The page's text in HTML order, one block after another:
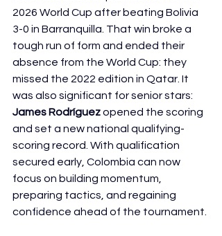
2026 World Cup after beating Bolivia
3-0 in Barranquilla. That win broke a
tough run of form and ended their
absence from the World Cup: they
missed the 2022 edition in Qatar. It
was also significant for senior stars:
James Rodríguez opened the scoring
and set a new national qualifying-
scoring record. With qualification
secured early, Colombia can now
focus on building momentum,
preparing tactics, and regaining
confidence ahead of the tournament.